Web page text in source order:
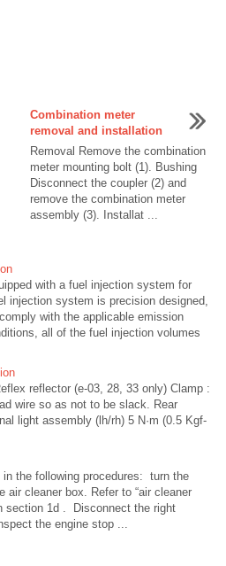
Combination meter
removal and installation
Removal Remove the combination
meter mounting bolt (1). Bushing
Disconnect the coupler (2) and
remove the combination meter
assembly (3). Installat ...
with a fuel injection system for
injection system is precision designed,
with the applicable emission
all of the fuel injection volumes
reflector (e-03, 28, 33 only) Clamp :
wire so as not to be slack. Rear
light assembly (lh/rh) 5 N·m (0.5 Kgf-
in the following procedures: turn the
cleaner box. Refer to “air cleaner
section 1d . Disconnect the right
the engine stop ...